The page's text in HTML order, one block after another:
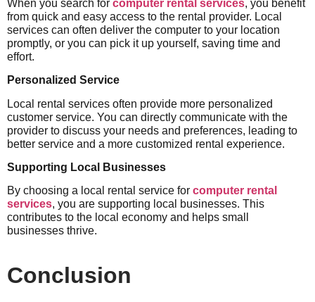
When you search for computer rental services, you benefit
from quick and easy access to the rental provider. Local
services can often deliver the computer to your location
promptly, or you can pick it up yourself, saving time and
effort.
Personalized Service
Local rental services often provide more personalized
customer service. You can directly communicate with the
provider to discuss your needs and preferences, leading to
better service and a more customized rental experience.
Supporting Local Businesses
By choosing a local rental service for computer rental
services, you are supporting local businesses. This
contributes to the local economy and helps small
businesses thrive.
Conclusion